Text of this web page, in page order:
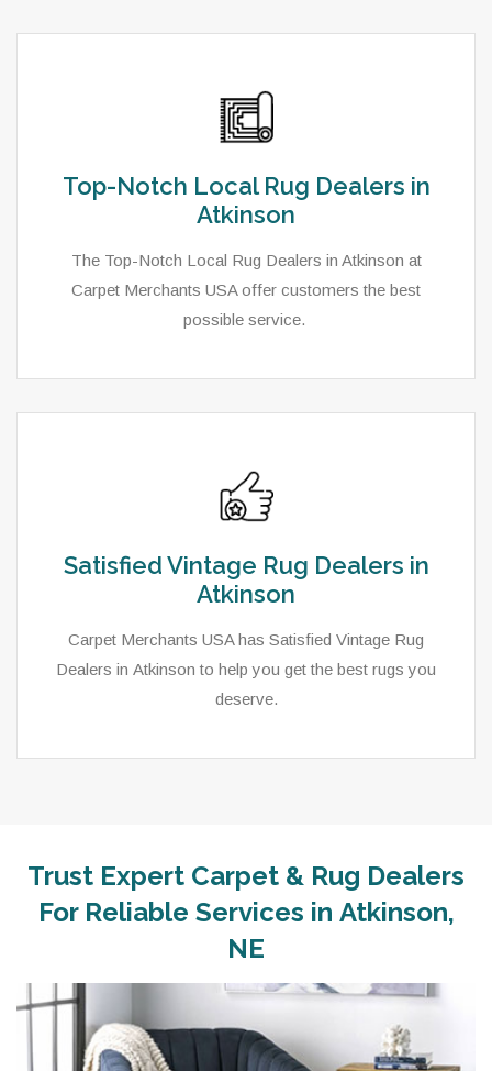
Top-Notch Local Rug Dealers in
Atkinson
The Top-Notch Local Rug Dealers in Atkinson at
Carpet Merchants USA offer customers the best
possible service.
Satisfied Vintage Rug Dealers in
Atkinson
Carpet Merchants USA has Satisfied Vintage Rug
Dealers in Atkinson to help you get the best rugs you
deserve.
Trust Expert Carpet & Rug Dealers
For Reliable Services in Atkinson,
NE
As a local rug dealer in Atkinson, NE, Carpet
Merchants USA strive to provide each client with a
and a competitive and clear pricing policy.
READ MORE